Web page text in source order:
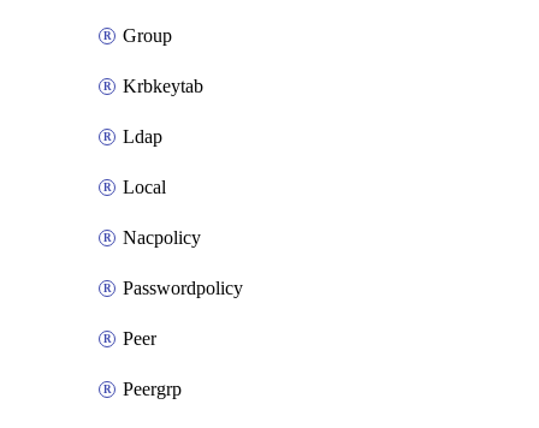
Group
Krbkeytab
Ldap
Local
Nacpolicy
Passwordpolicy
Peer
Peergrp